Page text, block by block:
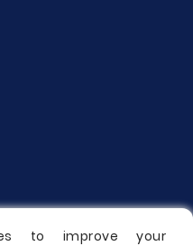
to improve your